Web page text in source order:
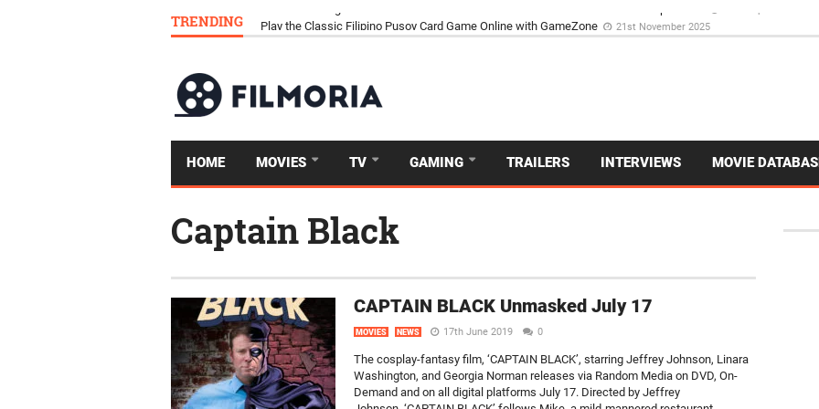
TRENDING Download Tongits Go APK and Dive Into the Vibrant GameZone Card Game Experience
HOME MOVIES TV GAMING TRAILERS INTERVIEWS MOVIE
Captain Black
CAPTAIN BLACK Unmasked July 17
MOVIES NEWS 17th June 2019 0
The cosplay-fantasy film, ‘CAPTAIN BLACK’, starring Jeffrey Johnson, Linara
Washington, and Georgia Norman releases via Random Media on DVD, On-
Demand and on all digital platforms July 17. Directed by Jeffrey